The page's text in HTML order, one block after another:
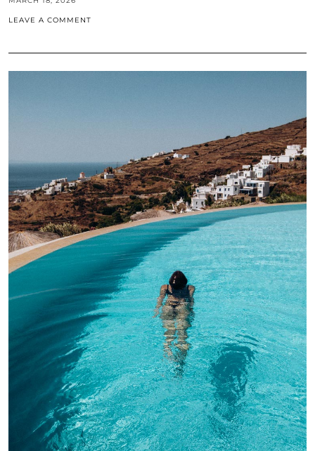
LEAVE A COMMENT